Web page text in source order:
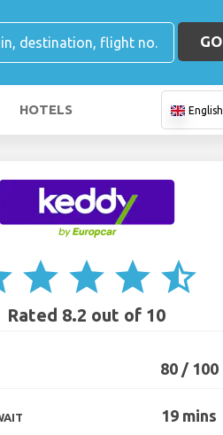
GO
HOTELS English
star star star star_half
Rated 8.2 out of 10
80 / 100
19 mins